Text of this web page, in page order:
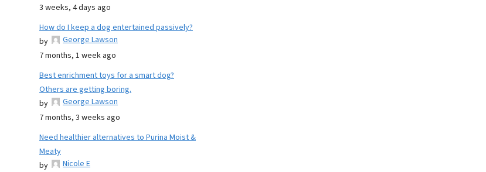
3 weeks, 4 days ago
How do I keep a dog entertained passively?
by
George Lawson
7 months, 1 week ago
Best enrichment toys for a smart dog?
Others are getting boring.
by
George Lawson
7 months, 3 weeks ago
Need healthier alternatives to Purina Moist &
Meaty
by
Nicole E